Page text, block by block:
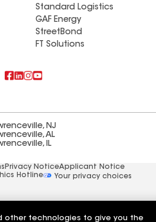
Standard Logistics
GAF Energy
StreetBond
FT Solutions
NJ
AL
IL
Privacy NoticeApplicant Notice
Hotline
Your privacy choices
other technologies to give you the